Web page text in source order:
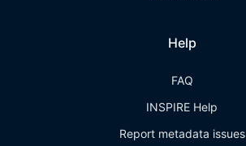
Help
FAQ
INSPIRE Help
Report metadata issues